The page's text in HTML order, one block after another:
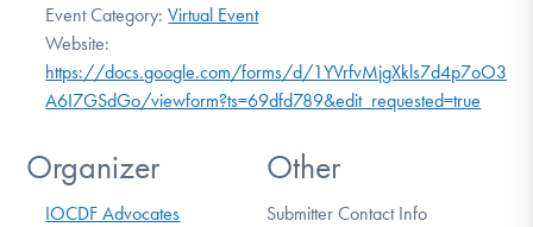
Event Category: Virtual Event
Website:
https://docs.google.com/forms/d/
A6I7GSdGo/viewform?ts=69dfd789&edit_requested=true
Organizer
IOCDF Advocates
Other
Submitter Contact Info